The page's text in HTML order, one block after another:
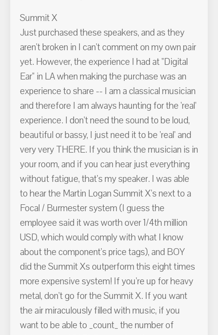
Summit X
Just purchased these speakers, and as they
aren't broken in I can't comment on my own pair
yet. However, the experience I had at "Digital
Ear" in LA when making the purchase was an
experience to share -- I am a classical musician
and therefore I am always haunting for the 'real'
experience. I don't need the sound to be loud,
beautiful or bassy, I just need it to be 'real' and
very very THERE. If you think the musician is in
your room, and if you can hear just everything
without fatigue, that's my speaker. I was able
to hear the Martin Logan Summit X's next to a
Focal / Burmester system (I guess the
employee said it was worth over 1/4th million
USD, which would comply with what I know
about the component's price tags), and BOY
did the Summit Xs outperform this eight times
more expensive system! If you're up for heavy
metal, don't go for the Summit X. If you want
the air miraculously filled with music, if you
want to be able to _count_ the number of